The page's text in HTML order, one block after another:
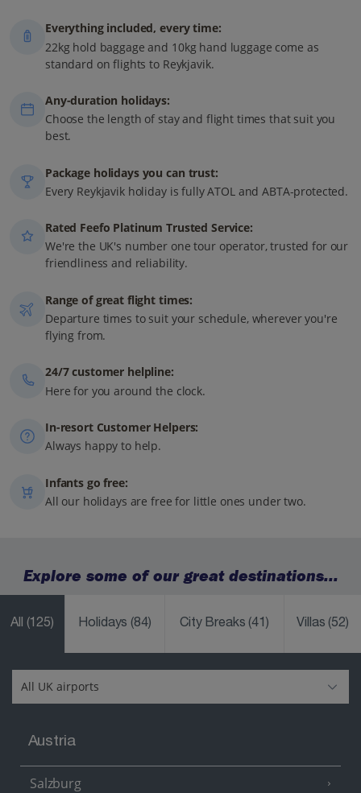
Everything included, every time:
22kg hold baggage and 10kg hand luggage come as
standard on flights to Reykjavik.
Any-duration holidays:
Choose the length of stay and flight times that suit you
best.
Package holidays you can trust:
Every Reykjavik holiday is fully ATOL and ABTA-protected.
Rated Feefo Platinum Trusted Service:
We're the UK's number one tour operator, trusted for our
friendliness and reliability.
Range of great flight times:
Departure times to suit your schedule, wherever you're
flying from.
24/7 customer helpline:
Here for you around the clock.
In-resort Customer Helpers:
Always happy to help.
Infants go free:
All our holidays are free for little ones under two.
Explore some of our great destinations...
All (125) Holidays(84) City Breaks(41) Villas(52)
Austria
Salzburg